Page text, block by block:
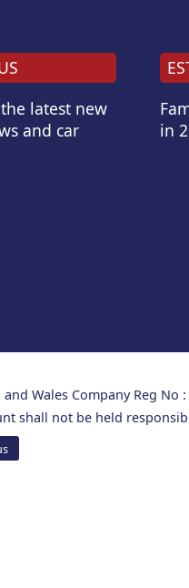
latest new
and car
in
Wales Company Reg No :
shall not be held